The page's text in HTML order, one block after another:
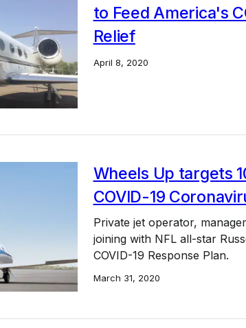
to Feed America's
Relief
April 8, 2020
Wheels Up targets
COVID-19
Private jet operator,
joining with NFL all-star
COVID-19 Response Plan.
March 31, 2020